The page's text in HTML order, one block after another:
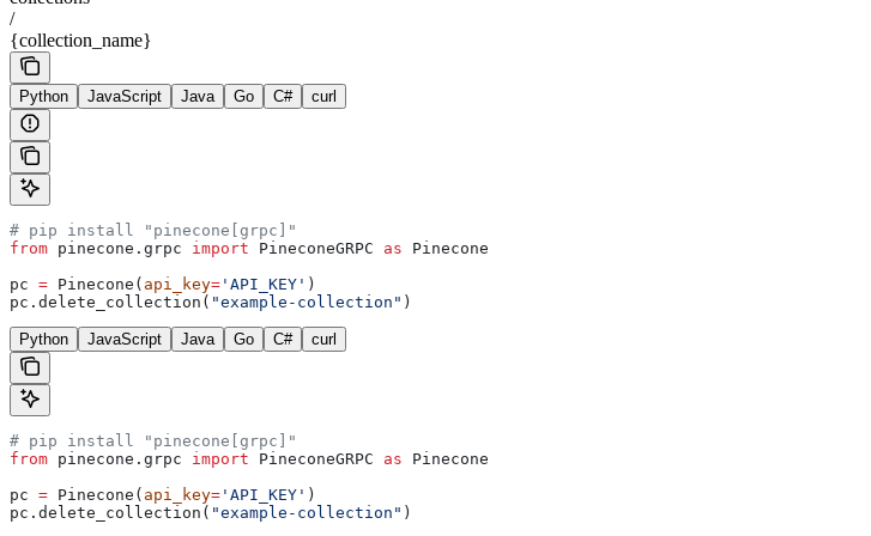
/
{collection_name}
Python JavaScript Java Go C# curl
# pip install "pinecone[grpc]"
from pinecone.grpc import PineconeGRPC as Pinecone
pc = Pinecone( api_key= 'API_KEY' )
pc.delete_collection( "example-collection" )
Python JavaScript Java Go C# curl
# pip install "pinecone[grpc]"
from pinecone.grpc import PineconeGRPC as Pinecone
pc = Pinecone( api_key= 'API_KEY' )
pc.delete_collection( "example-collection" )